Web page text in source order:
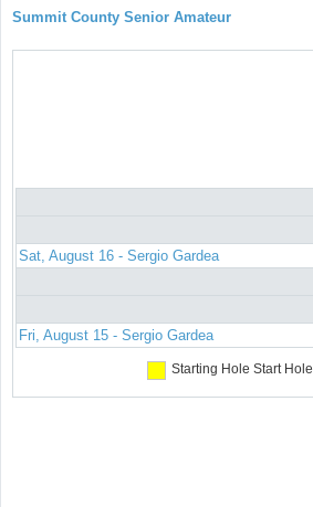
Summit County Senior Amateur
Sat, August 16 - Sergio Gardea
Fri, August 15 - Sergio Gardea
Starting Hole Start Hole